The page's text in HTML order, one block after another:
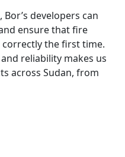
developers can
ensure that fire
the first time.
reliability makes us
across Sudan, from